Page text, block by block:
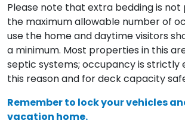
Please note that extra bedding is
the maximum allowable number of
use the home and daytime visitors
a minimum. Most properties in this
septic systems; occupancy is strictly
this reason and for deck capacity
Remember to lock your vehicles
vacation home.